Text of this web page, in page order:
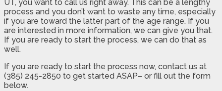
UT, you want to call us right away. This can be a lengthy
process and you don’t want to waste any time, especially
if you are toward the latter part of the age range. If you
are interested in more information, we can give you that.
If you are ready to start the process, we can do that as
well.
If you are ready to start the process now, contact us at
(385) 245-2850 to get started ASAP– or fill out the form
below.